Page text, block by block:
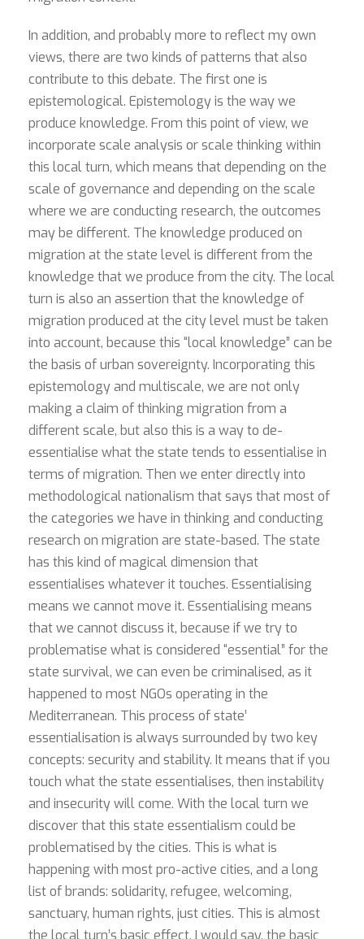
In addition, and probably more to reflect my own
views, there are two kinds of patterns that also
contribute to this debate. The first one is
epistemological. Epistemology is the way we
produce knowledge. From this point of view, we
incorporate scale analysis or scale thinking within
this local turn, which means that depending on the
scale of governance and depending on the scale
where we are conducting research, the outcomes
may be different. The knowledge produced on
migration at the state level is different from the
knowledge that we produce from the city. The local
turn is also an assertion that the knowledge of
migration produced at the city level must be taken
into account, because this “local knowledge” can be
the basis of urban sovereignty. Incorporating this
epistemology and multiscale, we are not only
making a claim of thinking migration from a
different scale, but also this is a way to de-
essentialise what the state tends to essentialise in
terms of migration. Then we enter directly into
methodological nationalism that says that most of
the categories we have in thinking and conducting
research on migration are state-based. The state
has this kind of magical dimension that
essentialises whatever it touches. Essentialising
means we cannot move it. Essentialising means
that we cannot discuss it, because if we try to
problematise what is considered “essential” for the
state survival, we can even be criminalised, as it
happened to most NGOs operating in the
Mediterranean. This process of state’
essentialisation is always surrounded by two key
concepts: security and stability. It means that if you
touch what the state essentialises, then instability
and insecurity will come. With the local turn we
discover that this state essentialism could be
problematised by the cities. This is what is
happening with most pro-active cities, and a long
list of brands: solidarity, refugee, welcoming,
sanctuary, human rights, just cities. This is almost
the local turn’s basic effect, I would say, the basic